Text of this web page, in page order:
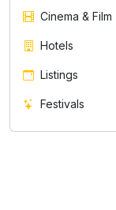
Cinema & Film
Hotels
Listings
Festivals